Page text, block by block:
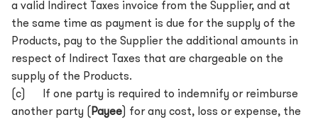
a valid Indirect Taxes invoice from the Supplier, and at
the same time as payment is due for the supply of the
Products, pay to the Supplier the additional amounts in
respect of Indirect Taxes that are chargeable on the
supply of the Products.
(c) If one party is required to indemnify or reimburse
another party ( Payee ) for any cost, loss or expense, the